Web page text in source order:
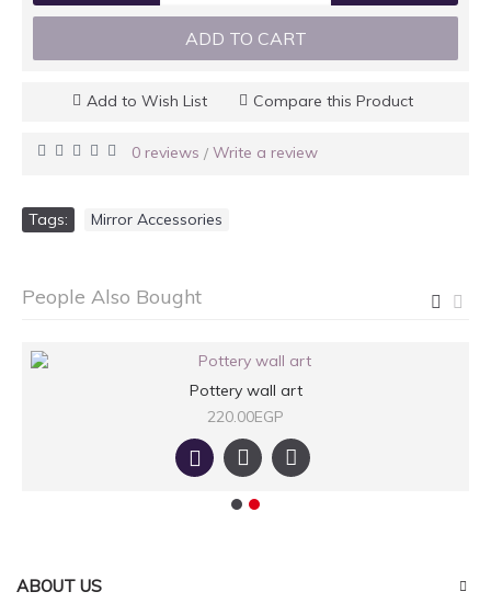
ADD TO CART
Add to Wish List Compare this Product
0 reviews / Write a review
Tags: Mirror Accessories
People Also Bought
Pottery wall art
220.00EGP
ABOUT US